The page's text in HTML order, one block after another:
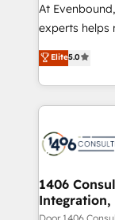
提供。 ▸ 既存
Marketo・
データ移行と
か？ ✓
ード受賞・
状整理の壁打
せください。
At
experts helps
achieve real
tailored
HubSpot’s
Technical Solutions: - HubSpot
Onboarding - Data Migration & Integrations -
Revenue
Outbound
Elite5.0
1406
Integration,